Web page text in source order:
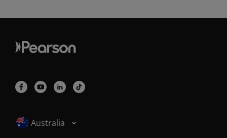
Selected locale: Australia
Australia